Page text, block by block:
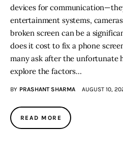
devices for
entertainment systems,
broken screen can be a
does it cost to fix a phone
many ask after the unfortunate
explore the factors…
BY PRASHANT SHARMA AUGUST 10,
READ MORE